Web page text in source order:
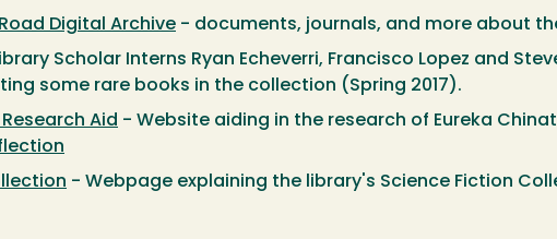
Digital Archive - documents, journals, and more about
Scholar Interns Ryan Echeverri, Francisco Lopez and
some rare books in the collection (Spring 2017).
Aid - Website aiding in the research of Eureka
- Webpage explaining the library's Science Fiction